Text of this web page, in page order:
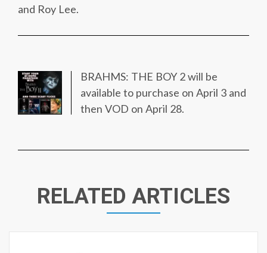
and Roy Lee.
BRAHMS: THE BOY 2 will be
available to purchase on April 3 and
then VOD on April 28.
RELATED ARTICLES